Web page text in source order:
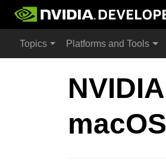
Topics Platforms and Tools